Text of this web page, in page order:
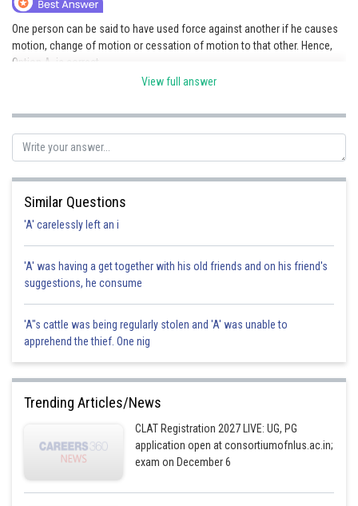
One person can be said to have used force against another if he causes
motion, change of motion or cessation of motion to that other. Hence,
Option A is correct.
Gunjita
View full answer
Similar Questions
'A' carelessly left an i
'A' was having a get together with his old friends and on his friend's
suggestions, he consume
'A"s cattle was being regularly stolen and 'A' was unable to
apprehend the thief. One nig
Trending Articles/News
CLAT Registration 2027 LIVE: UG, PG
application open at consortiumofnlus.ac.in;
exam on December 6